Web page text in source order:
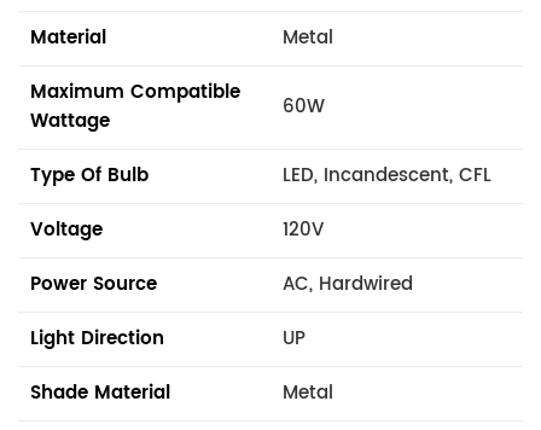
Material
Metal
Maximum Compatible
Wattage
60W
Type Of Bulb
LED, Incandescent, CFL
Voltage
120V
Power Source
AC, Hardwired
Light Direction
UP
Shade Material
Metal